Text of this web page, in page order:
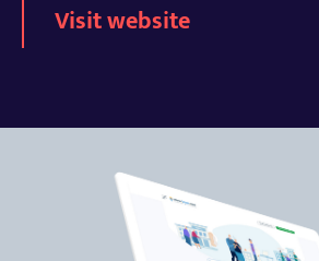
Visit website